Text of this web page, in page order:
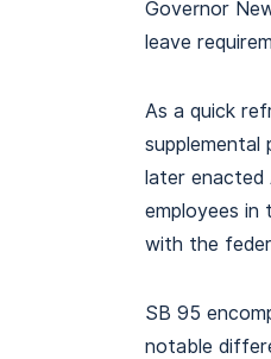
Governor
leave
As a quick
later enacted
employees in
with the
SB 95
notable